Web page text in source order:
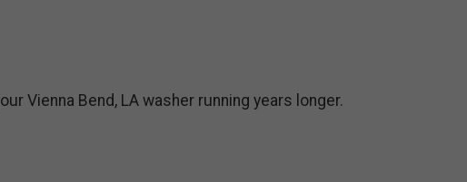
Vienna Bend, LA washer running years longer.